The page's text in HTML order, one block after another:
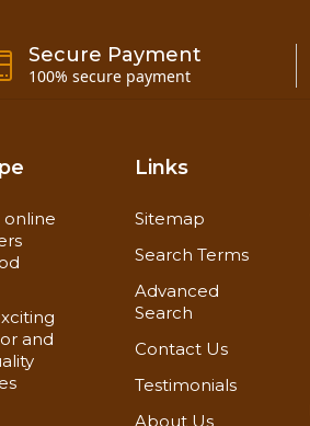
Secure Payment
100% secure payment
online
and
Links
Sitemap
Search Terms
Advanced
Search
Contact Us
Testimonials
About Us